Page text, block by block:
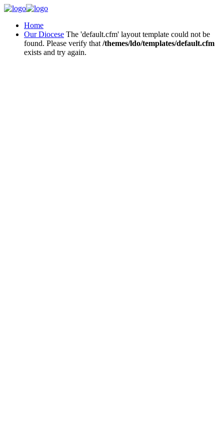
Home
Our Diocese The 'default.cfm' layout template could not be
found. Please verify that /themes/ldo/templates/default.cfm
exists and try again.